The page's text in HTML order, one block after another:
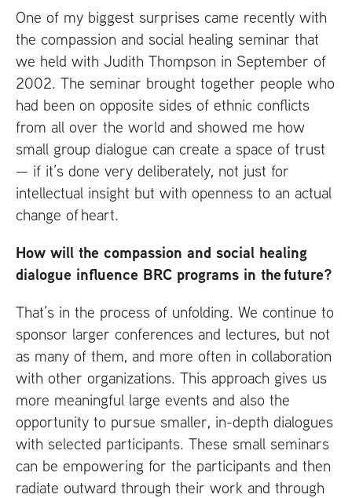
One of my biggest surprises came recently with
the compassion and social healing seminar that
we held with Judith Thompson in September of
2002. The seminar brought together people who
had been on opposite sides of ethnic conflicts
from all over the world and showed me how
small group dialogue can create a space of trust
— if it’s done very deliberately, not just for
intellectual insight but with openness to an actual
change of heart.
How will the compassion and social healing
dialogue influence BRC programs in the future?
That’s in the process of unfolding. We continue to
sponsor larger conferences and lectures, but not
as many of them, and more often in collaboration
with other organizations. This approach gives us
more meaningful large events and also the
opportunity to pursue smaller, in-depth dialogues
with selected participants. These small seminars
can be empowering for the participants and then
radiate outward through their work and through